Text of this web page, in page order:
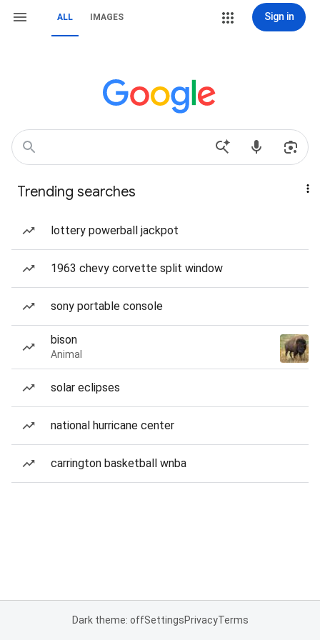
ALL IMAGES Sign in
Trending searches
lottery powerball jackpot
1963 chevy corvette split window
sony portable console
bison
Animal
solar eclipses
national hurricane center
carrington basketball wnba
Dark theme: offSettingsPrivacyTerms